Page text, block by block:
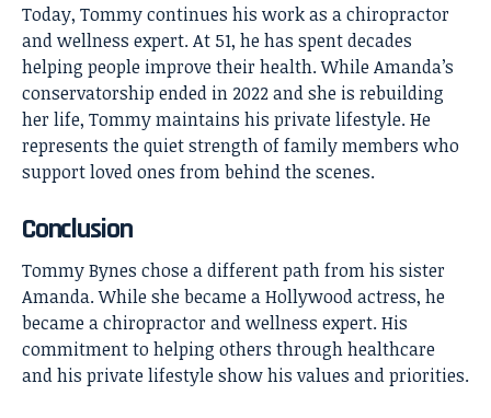
Today, Tommy continues his work as a chiropractor
and wellness expert. At 51, he has spent decades
helping people improve their health. While Amanda’s
conservatorship ended in 2022 and she is rebuilding
her life, Tommy maintains his private lifestyle. He
represents the quiet strength of family members who
support loved ones from behind the scenes.
Conclusion
Tommy Bynes chose a different path from his sister
Amanda. While she became a Hollywood actress, he
became a chiropractor and wellness expert. His
commitment to helping others through healthcare
and his private lifestyle show his values and priorities.